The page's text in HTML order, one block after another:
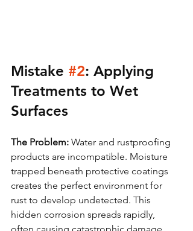
Mistake #2: Applying
Treatments to Wet
Surfaces
The Problem: Water and rustproofing
products are incompatible. Moisture
trapped beneath protective coatings
creates the perfect environment for
rust to develop undetected. This
hidden corrosion spreads rapidly,